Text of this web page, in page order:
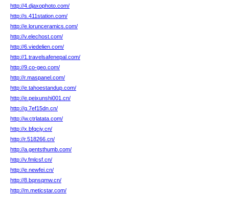
http://4.djaxophoto.com/
http://s.411station.com/
http://e.lorunceramics.com/
http://v.elechost.com/
http://6.viedelien.com/
http://1.travelsafenepal.com/
http://9.co-geo.com/
http://r.maspanel.com/
http://e.tahoestandup.com/
http://e.peixunshi001.cn/
http://g.7ef15dn.cn/
http://w.ctrlatata.com/
http://x.bfqcjy.cn/
http://r.518266.cn/
http://a.gentsthumb.com/
http://v.fmlcsf.cn/
http://e.newfei.cn/
http://8.bqnsqmw.cn/
http://m.meticstar.com/